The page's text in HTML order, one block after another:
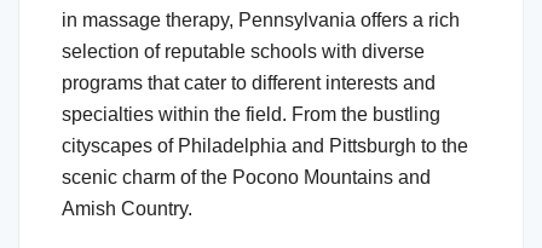
in massage therapy, Pennsylvania offers a rich
selection of reputable schools with diverse
programs that cater to different interests and
specialties within the field. From the bustling
cityscapes of Philadelphia and Pittsburgh to the
scenic charm of the Pocono Mountains and
Amish Country.